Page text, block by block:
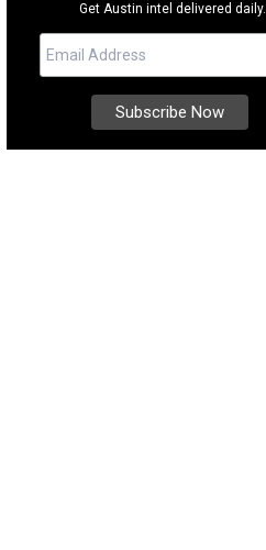
Get Austin intel delivered daily.